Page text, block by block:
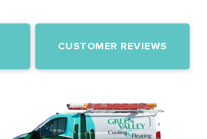
CUSTOMER REVIEWS